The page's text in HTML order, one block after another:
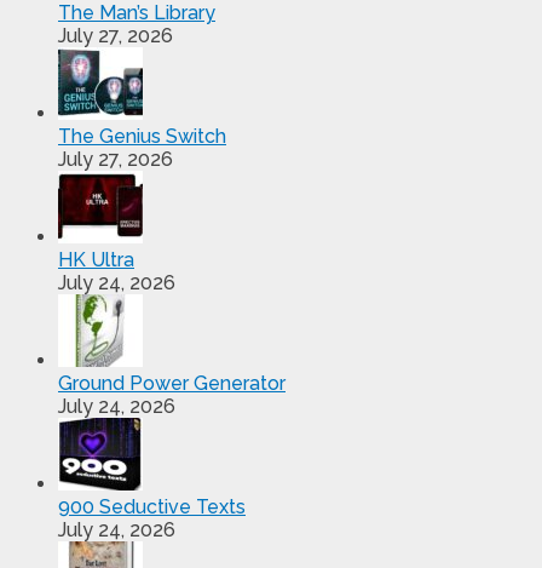
The Man’s Library
July 27, 2026
The Genius Switch
July 27, 2026
HK Ultra
July 24, 2026
Ground Power Generator
July 24, 2026
900 Seductive Texts
July 24, 2026